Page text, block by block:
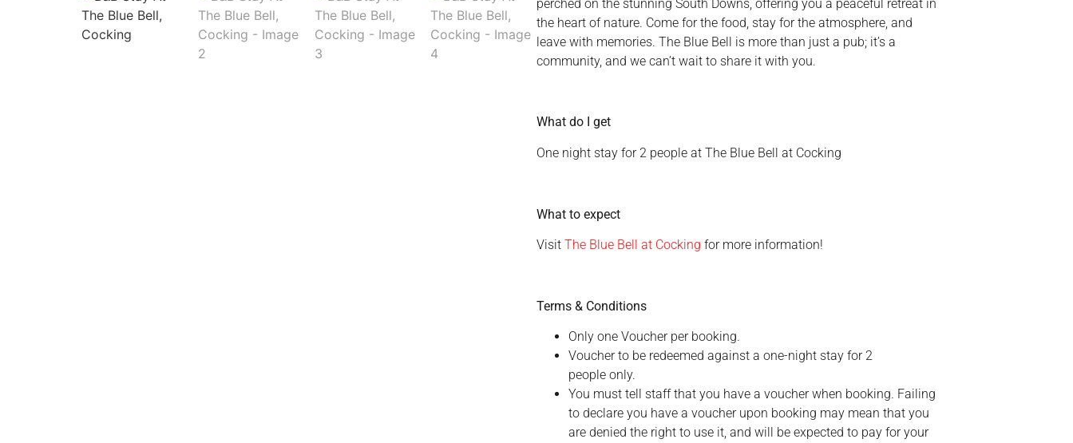
perched on the stunning South Downs, offering you a peaceful retreat in
the heart of nature. Come for the food, stay for the atmosphere, and
leave with memories. The Blue Bell is more than just a pub; it’s a
community, and we can’t wait to share it with you.
What do I get
One night stay for 2 people at The Blue Bell at Cocking
What to expect
Visit The Blue Bell at Cocking for more information!
Terms & Conditions
Only one Voucher per booking.
Voucher to be redeemed against a one-night stay for 2
people only.
You must tell staff that you have a voucher when booking. Failing
to declare you have a voucher upon booking may mean that you
are denied the right to use it, and will be expected to pay for your